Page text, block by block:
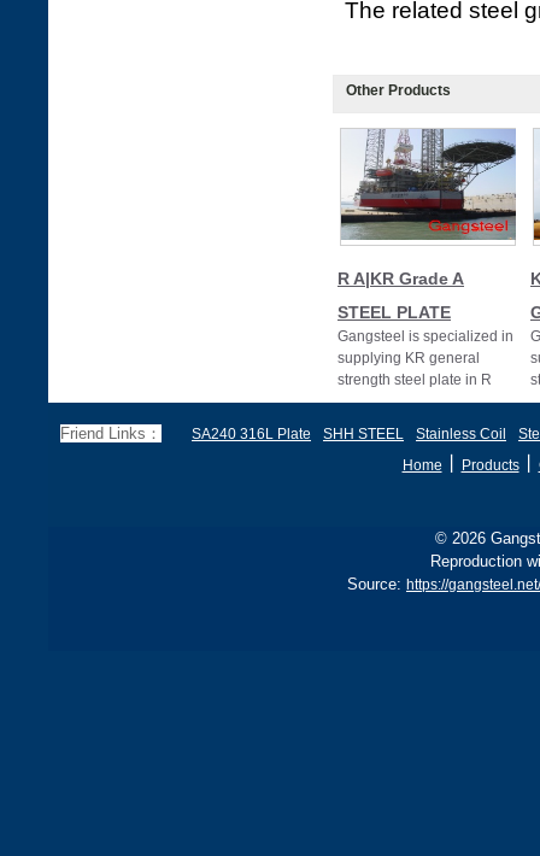
The related steel
Other Products
R A|KR Grade A
STEEL PLATE
Gangsteel is specialized in
supplying KR general
strength steel plate in R
A,KR Grade A,Grade A
Friend Links： SA240 316L Plate SHH STEEL Stainless Coil
Home
Products丨
© 2026
Reproduction
Source: https://